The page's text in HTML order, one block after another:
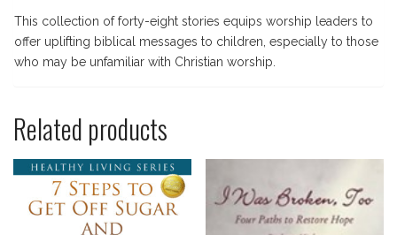
This collection of forty-eight stories equips worship leaders to
offer uplifting biblical messages to children, especially to those
who may be unfamiliar with Christian worship.
Related products